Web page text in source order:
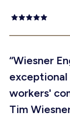
“Wiesner
workers'
Tim